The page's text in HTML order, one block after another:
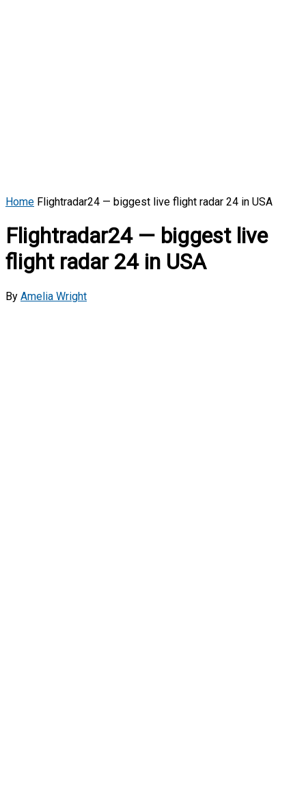
Home Flightradar24 — biggest live flight radar 24 in USA
Flightradar24 — biggest live
flight radar 24 in USA
By Amelia Wright